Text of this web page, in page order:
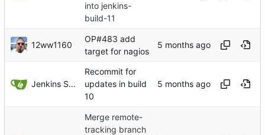
into jenkins-
build-11
12ww1160
OP#483 add
target for nagios
Jenkins Server
Recommit for
updates in build
10
Merge remote-
tracking branch